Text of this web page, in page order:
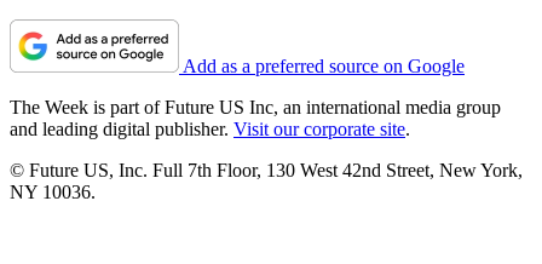
Add as a preferred source on Google
The Week is part of Future US Inc, an international media group
and leading digital publisher. Visit our corporate site.
© Future US, Inc. Full 7th Floor, 130 West 42nd Street, New York,
NY 10036.